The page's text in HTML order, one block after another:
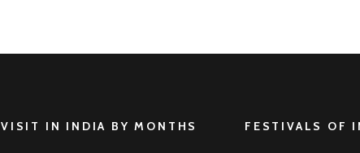
VISIT IN INDIA BY MONTHS FESTIVALS OF